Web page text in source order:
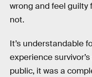
wrong and feel guilty
not.
It’s understandable
experience
public, it was a